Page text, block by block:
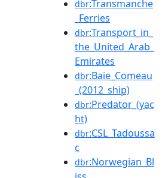
dbr:Transmanche
_Ferries
dbr:Transport_in_
the_United_Arab_
Emirates
dbr:Baie_Comeau
_(2012_ship)
dbr:Predator_(yac
ht)
dbr:CSL_Tadoussa
c
dbr:Norwegian_Bl